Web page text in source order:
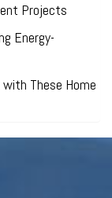
Projects
Energy-
These Home